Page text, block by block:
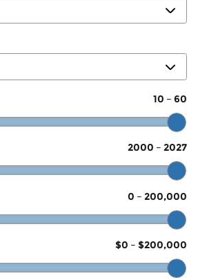
10 – 60
2000 – 2027
0 – 200,000
$0 – $200,000